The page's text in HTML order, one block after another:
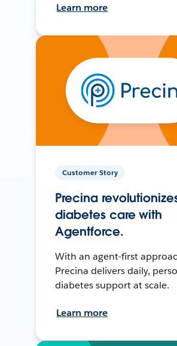
Learn more
Customer Story
Precina
diabetes care with
Agentforce.
With an agent-first
Precina delivers daily,
diabetes support at scale.
Learn more